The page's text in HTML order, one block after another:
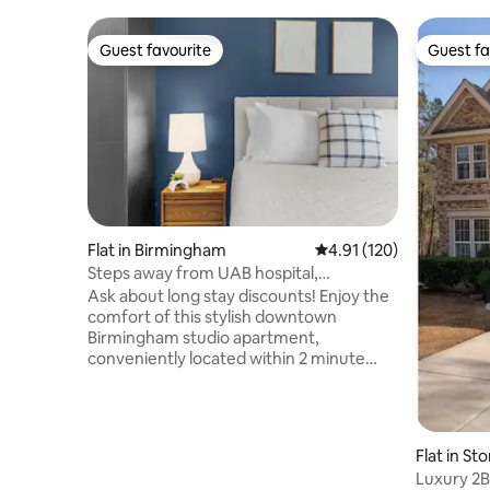
Guest favourite
Guest favourite
Flat in Birmingham 4.91 out of 5 average
4.91 (120)
Steps away from UAB hospital,
Restaurants & Coffee
Ask about long stay discounts! Enjoy the
comfort of this stylish downtown
Birmingham studio apartment,
conveniently located within 2 minute
Guest
Guest
Flat in
Luxury